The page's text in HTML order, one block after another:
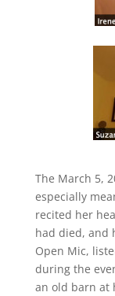
The March 5,
especially
recited her
had died, and
Open Mic,
during the
an old barn at